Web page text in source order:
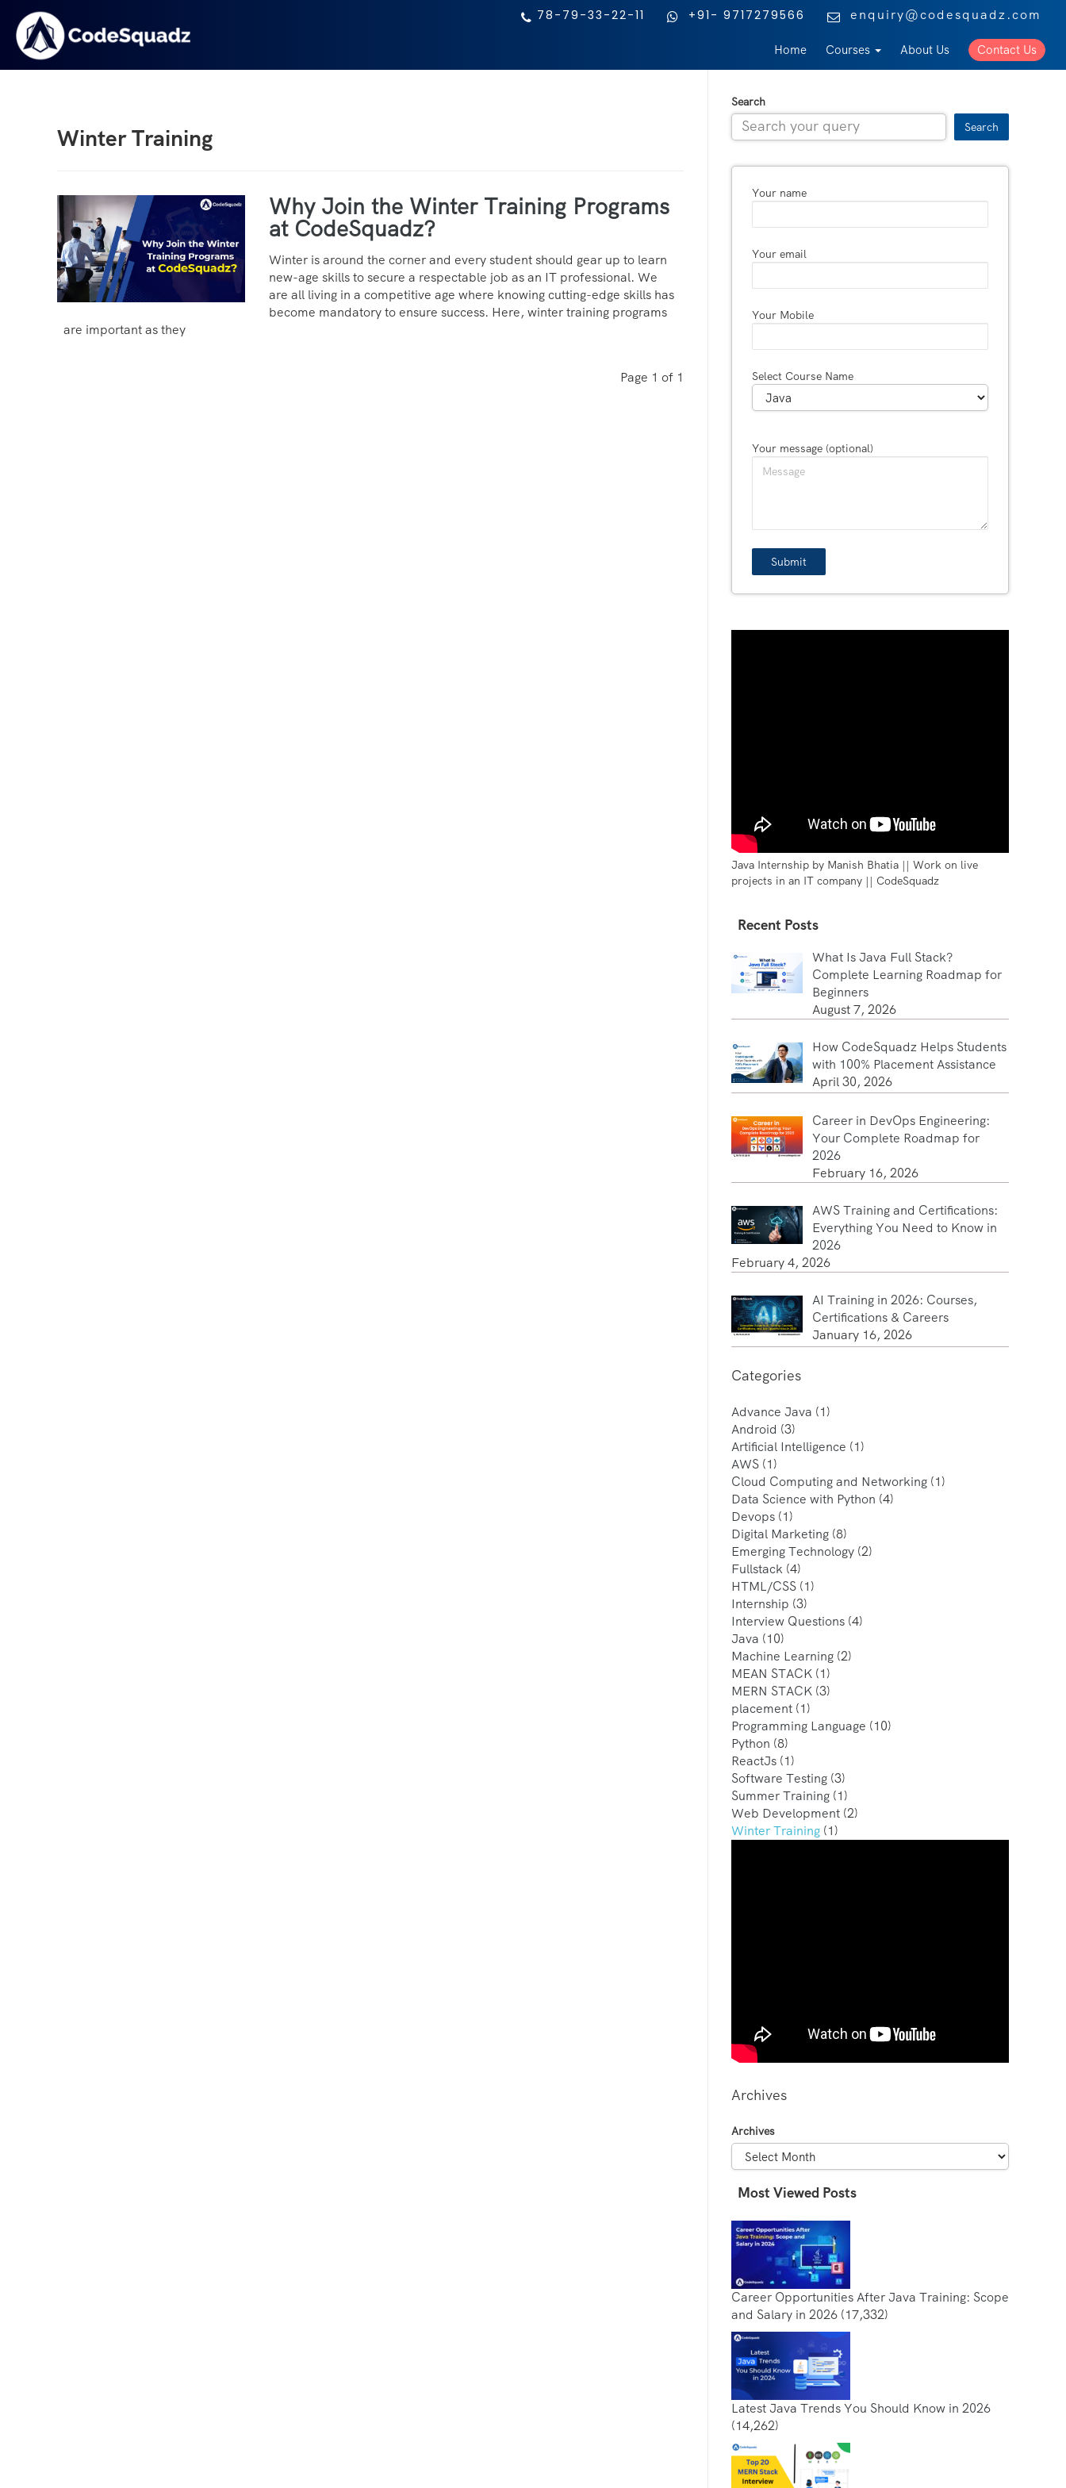
78-79-33-22-11 +91- 9717279566 enquiry@codesquadz.com
Home Courses About Us Contact Us
Winter Training
Why Join the Winter Training Programs
at CodeSquadz?
Winter is around the corner and every student should gear up to learn
new-age skills to secure a respectable job as an IT professional. We
are all living in a competitive age where knowing cutting-edge skills has
become mandatory to ensure success. Here, winter training programs
are important as they
Page 1 of 1
Search
Search
Your name
Your email
Your Mobile
Select Course Name
Your message (optional)
Java Internship by Manish Bhatia || Work on live
projects in an IT company || CodeSquadz
Recent Posts
What Is Java Full Stack?
Complete Learning Roadmap for
Beginners
August 7, 2026
How CodeSquadz Helps Students
with 100% Placement Assistance
April 30, 2026
Career in DevOps Engineering:
Your Complete Roadmap for
2026
February 16, 2026
AWS Training and Certifications:
Everything You Need to Know in
2026
February 4, 2026
AI Training in 2026: Courses,
Certifications & Careers
January 16, 2026
Categories
Advance Java (1)
Android (3)
Artificial Intelligence (1)
AWS (1)
Cloud Computing and Networking (1)
Data Science with Python (4)
Devops (1)
Digital Marketing (8)
Emerging Technology (2)
Fullstack (4)
HTML/CSS (1)
Internship (3)
Interview Questions (4)
Java (10)
Machine Learning (2)
MEAN STACK (1)
MERN STACK (3)
placement (1)
Programming Language (10)
Python (8)
ReactJs (1)
Software Testing (3)
Summer Training (1)
Web Development (2)
Winter Training (1)
Archives
Archives
Most Viewed Posts
Career Opportunities After Java Training: Scope
and Salary in 2026 (17,332)
Latest Java Trends You Should Know in 2026
(14,262)